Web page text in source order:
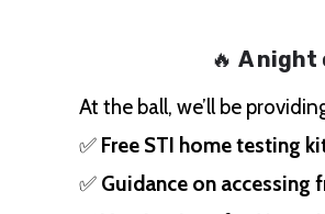
🔥 A night
At the ball, we’ll be
✅ Free STI home testing
✅ Guidance on accessing